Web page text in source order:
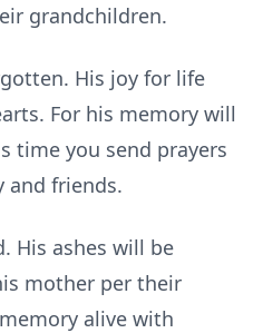
grandchildren.
His joy for life
For his memory will
time you send prayers
and friends.
His ashes will be
mother per their
alive with